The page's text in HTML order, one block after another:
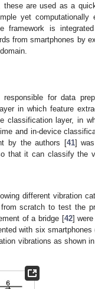
these are used as a
yet computationally
framework is
from smartphones by
for data
in which feature
classification layer, in
and in-device
by the authors [41]
that it can classify the
different vibration
scratch to test the
of a bridge [42]
with six smartphones
vibrations as shown in